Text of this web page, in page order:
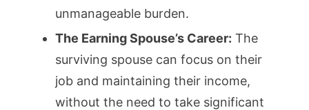
unmanageable burden.
The Earning Spouse’s Career: The
surviving spouse can focus on their
job and maintaining their income,
without the need to take significant